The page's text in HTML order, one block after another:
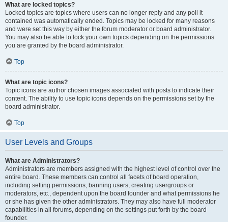
What are locked topics?
Locked topics are topics where users can no longer reply and any poll it
contained was automatically ended. Topics may be locked for many reasons
and were set this way by either the forum moderator or board administrator.
You may also be able to lock your own topics depending on the permissions
you are granted by the board administrator.
Top
What are topic icons?
Topic icons are author chosen images associated with posts to indicate their
content. The ability to use topic icons depends on the permissions set by the
board administrator.
Top
User Levels and Groups
What are Administrators?
Administrators are members assigned with the highest level of control over the
entire board. These members can control all facets of board operation,
including setting permissions, banning users, creating usergroups or
moderators, etc., dependent upon the board founder and what permissions he
or she has given the other administrators. They may also have full moderator
capabilities in all forums, depending on the settings put forth by the board
founder.